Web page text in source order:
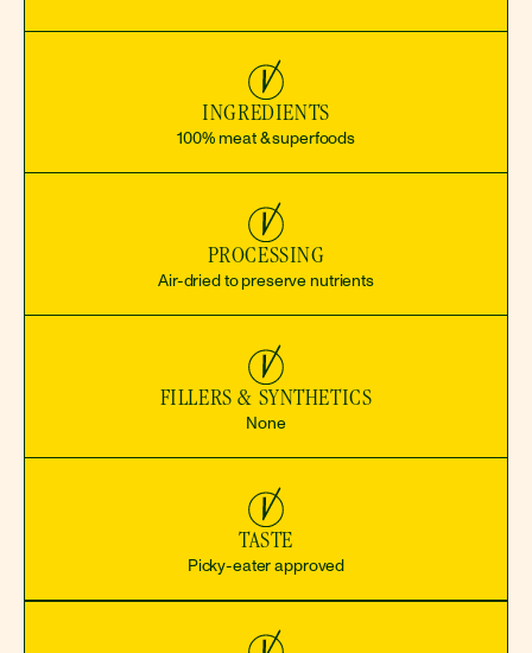
INGREDIENTS
100% meat & superfoods
PROCESSING
Air-dried to preserve nutrients
FILLERS & SYNTHETICS
None
TASTE
Picky-eater approved